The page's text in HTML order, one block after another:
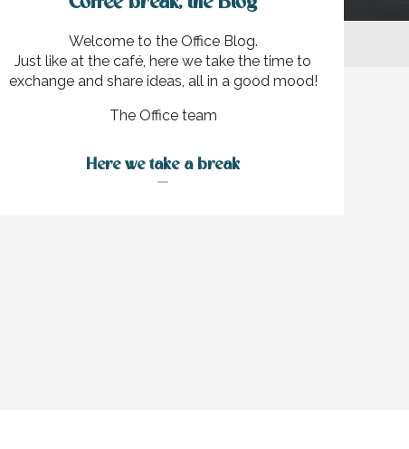
favoris
Welcome to the Office Blog.
Just like at the café, here we take the time to
exchange and share ideas, all in a good mood!
The Office team
Here we take a break